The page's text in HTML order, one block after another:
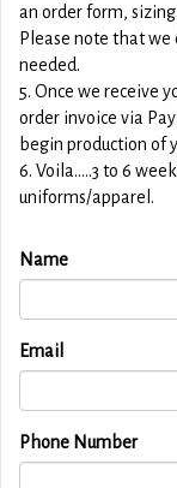
an order form,
Please note that
needed.
5. Once we receive
order invoice via
begin production of
6. Voila.....3 to 6
uniforms/apparel.
Name
Email
Phone Number